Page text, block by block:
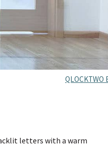
QLOCKTWO
letters with a warm